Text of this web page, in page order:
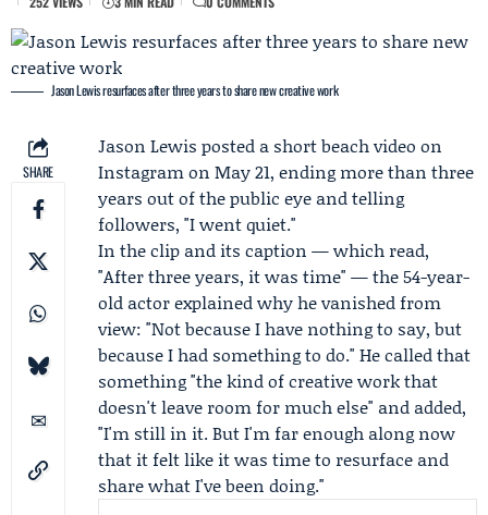
Jason Lewis resurfaces after three years to share new creative work
SHARE
Jason Lewis posted a short beach video on
Instagram on May 21, ending more than three
years out of the public eye and telling
followers, "I went quiet."
In the clip and its caption — which read,
"After three years, it was time" — the 54-year-
old actor explained why he vanished from
view: "Not because I have nothing to say, but
because I had something to do." He called that
something "the kind of creative work that
doesn't leave room for much else" and added,
"I'm still in it. But I'm far enough along now
that it felt like it was time to resurface and
share what I've been doing."